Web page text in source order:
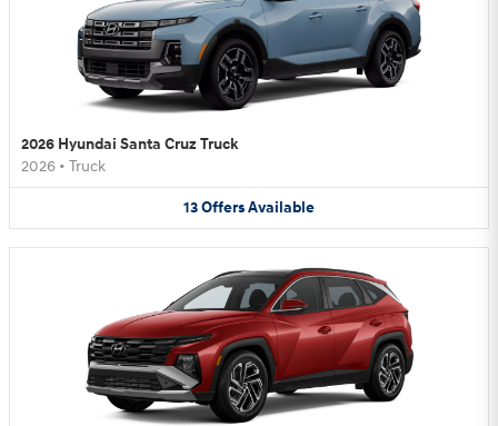
2026 Hyundai Santa Cruz Truck
2026 • Truck
13OffersAvailable